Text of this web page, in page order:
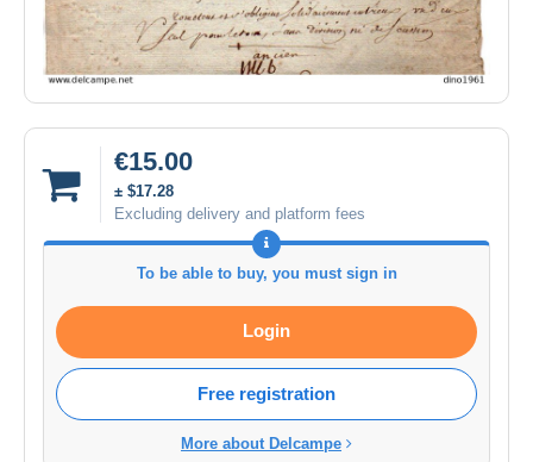
€15.00
± $17.28
Excluding delivery and platform fees
To be able to buy, you must sign in
Login
Free registration
More about Delcampe